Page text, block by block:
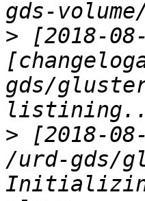
> [2018-
gds/
> [2018-
/urd-gds/
Initializing